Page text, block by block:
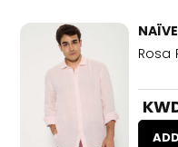
NAÏVE
Rosa